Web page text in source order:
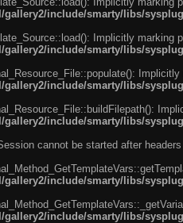
include/smarty/libs/
Implicitly marking
include/smarty/libs/
include/smarty/libs/
include/smarty/libs/
cannot be started after
include/smarty/libs/
include/smarty/libs/